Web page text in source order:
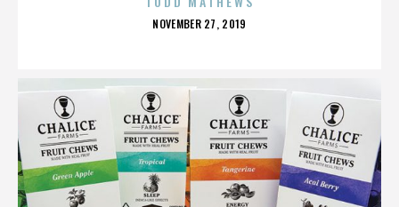
POSTED
NOVEMBER 27, 2019